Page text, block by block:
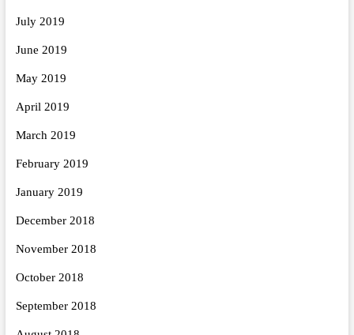
July 2019
June 2019
May 2019
April 2019
March 2019
February 2019
January 2019
December 2018
November 2018
October 2018
September 2018